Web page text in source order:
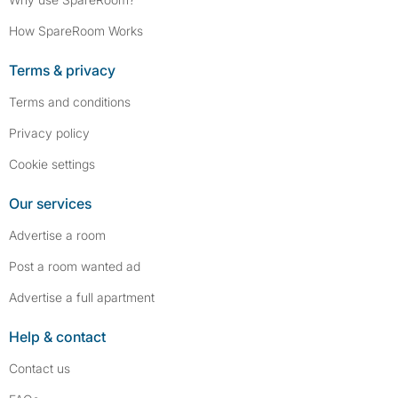
How SpareRoom Works
Terms & privacy
Terms and conditions
Privacy policy
Cookie settings
Our services
Advertise a room
Post a room wanted ad
Advertise a full apartment
Help & contact
Contact us